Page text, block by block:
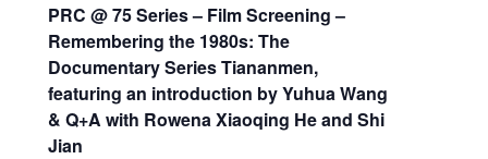
PRC @ 75 Series – Film Screening –
Remembering the 1980s: The
Documentary Series Tiananmen,
featuring an introduction by Yuhua Wang
& Q+A with Rowena Xiaoqing He and Shi
Jian